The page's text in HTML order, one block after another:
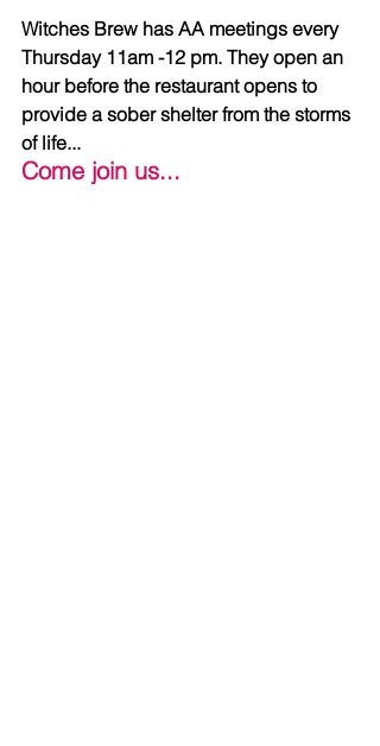
Witches Brew has AA meetings every
Thursday 11am -12 pm. They open an
hour before the restaurant opens to
provide a sober shelter from the storms
of life...
Come join us...